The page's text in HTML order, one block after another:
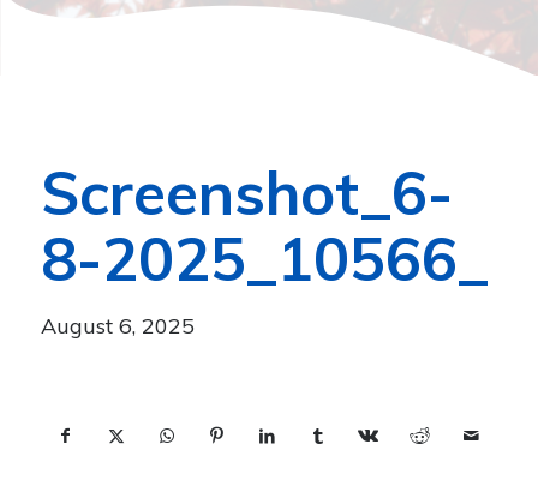
Screenshot_6-
8-2025_10566_
August 6, 2025